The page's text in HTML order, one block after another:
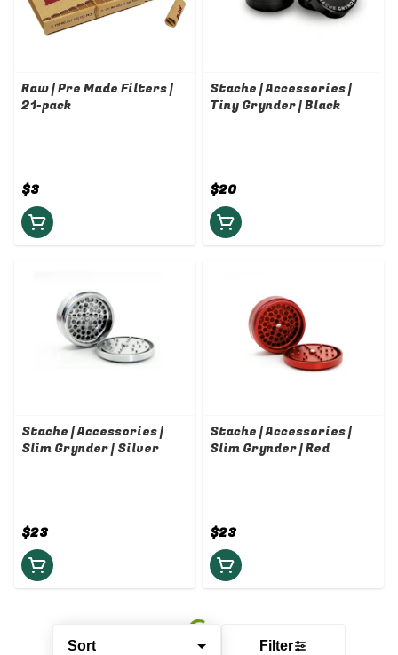
Sort Filter
Raw | Pre Made Filters |
21-pack
$3
Stache | Accessories |
Tiny Grynder | Black
$20
Stache | Accessories |
Slim Grynder | Silver
$23
Stache | Accessories |
Slim Grynder | Red
$23